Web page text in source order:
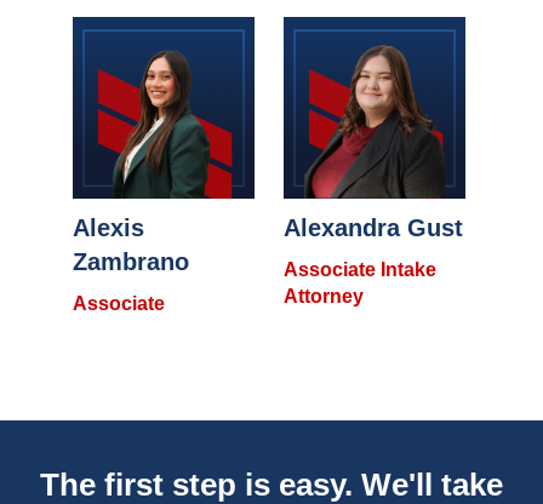
Alexis
Zambrano
Associate
Alexandra Gust
Associate Intake
Attorney
The first step is easy. We'll take